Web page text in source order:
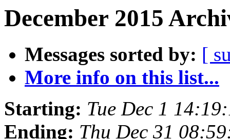
December 2015
Messages sorted by: [
More info on this list...
Starting: Tue Dec 1
Ending: Thu Dec 31